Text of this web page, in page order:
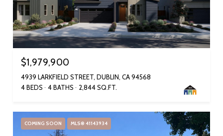
$1,979,900
4939 LARKFIELD STREET, DUBLIN, CA 94568
4 BEDS
4 BATHS 2,844 SQ.FT.
COMING SOON MLS® 41143934